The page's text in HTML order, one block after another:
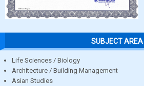
SUBJECT AREA
Life Sciences / Biology
Architecture / Building Management
Asian Studies